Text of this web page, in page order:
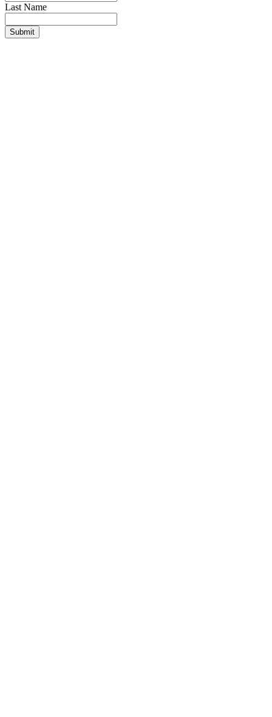
Last Name